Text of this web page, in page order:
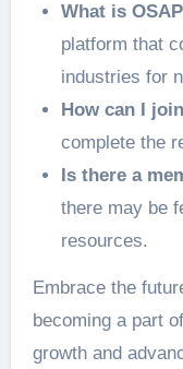
What is
platform that
industries for
How can I
complete the
Is there a
there may be
resources.
Embrace the
becoming a part of
growth and